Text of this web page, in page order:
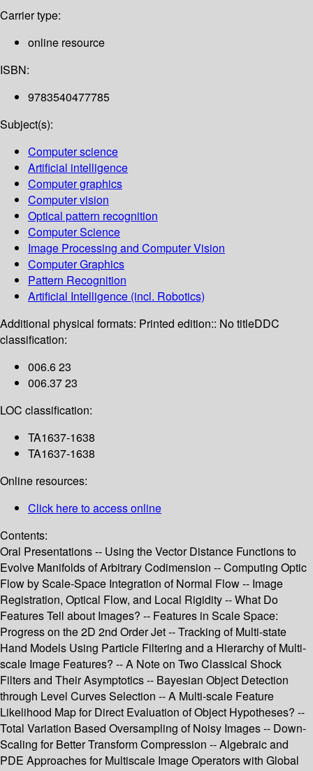
Carrier type:
online resource
ISBN:
9783540477785
Subject(s):
Computer science
Artificial intelligence
Computer graphics
Computer vision
Optical pattern recognition
Computer Science
Image Processing and Computer Vision
Computer Graphics
Pattern Recognition
Artificial Intelligence (incl. Robotics)
Additional physical formats: Printed edition:: No titleDDC
classification:
006.6 23
006.37 23
LOC classification:
TA1637-1638
TA1637-1638
Online resources:
Click here to access online
Contents:
Oral Presentations -- Using the Vector Distance Functions to
Evolve Manifolds of Arbitrary Codimension -- Computing Optic
Flow by Scale-Space Integration of Normal Flow -- Image
Registration, Optical Flow, and Local Rigidity -- What Do
Features Tell about Images? -- Features in Scale Space:
Progress on the 2D 2nd Order Jet -- Tracking of Multi-state
Hand Models Using Particle Filtering and a Hierarchy of Multi-
scale Image Features? -- A Note on Two Classical Shock
Filters and Their Asymptotics -- Bayesian Object Detection
through Level Curves Selection -- A Multi-scale Feature
Likelihood Map for Direct Evaluation of Object Hypotheses? --
Total Variation Based Oversampling of Noisy Images -- Down-
Scaling for Better Transform Compression -- Algebraic and
PDE Approaches for Multiscale Image Operators with Global